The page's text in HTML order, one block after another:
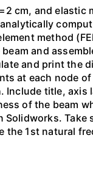
cm, and elastic
method
and
and print the
at each node
title, axis
of the beam
1st natural